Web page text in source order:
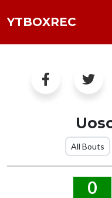
YTBOXREC
All Bouts
0